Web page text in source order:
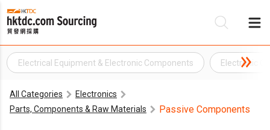
Electrical Equipment & Electronic Components Electronic
All Categories
Electronics
Parts, Components & Raw Materials
Passive Components